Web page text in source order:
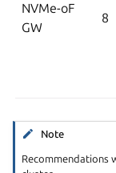
NVMe-oF
GW
8
Note
Recommendations